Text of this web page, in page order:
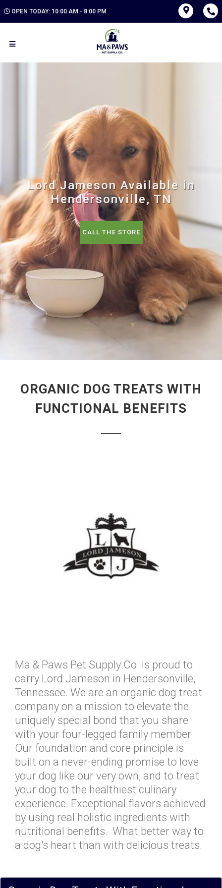
OPEN TODAY: 10:00 AM - 8:00 PM
Lord Jameson Available in
Hendersonville, TN
CALL THE STORE
ORGANIC DOG TREATS WITH
FUNCTIONAL BENEFITS
Ma & Paws Pet Supply Co. is proud to
carry Lord Jameson in Hendersonville,
Tennessee. We are an organic dog treat
company on a mission to elevate the
uniquely special bond that you share
with your four-legged family member.
Our foundation and core principle is
built on a never-ending promise to love
your dog like our very own, and to treat
your dog to the healthiest culinary
experience. Exceptional flavors achieved
by using real holistic ingredients with
nutritional benefits. What better way to
a dog's heart than with delicious treats.